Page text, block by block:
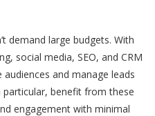
demand large budgets. With
social media, SEO, and CRM
and manage leads
benefit from these
engagement with minimal